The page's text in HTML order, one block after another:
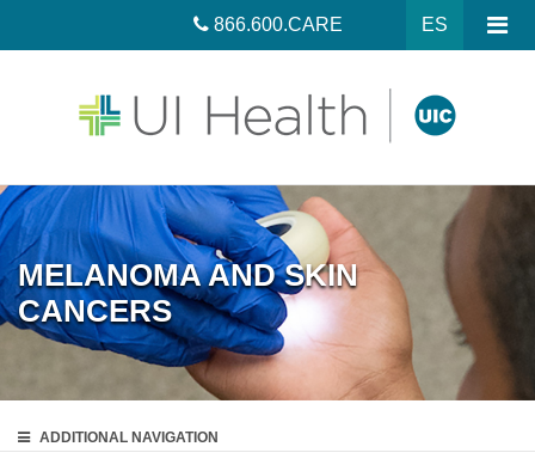
ES
866.600.CARE
MELANOMA AND SKIN
CANCERS
ADDITIONAL NAVIGATION